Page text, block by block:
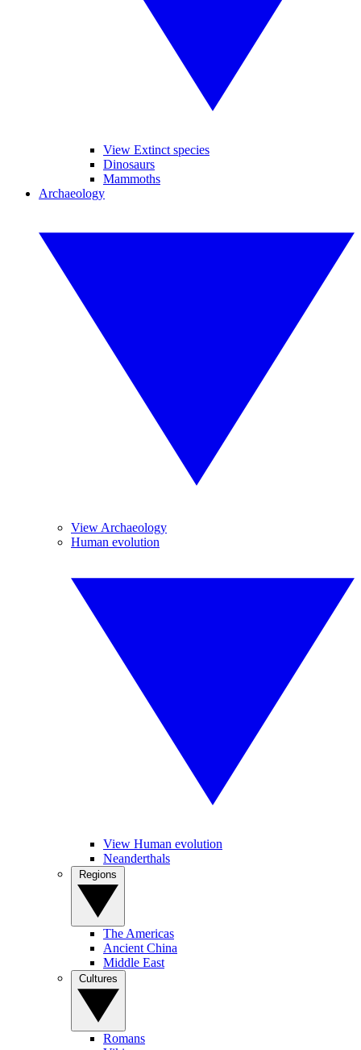
View Extinct species
Dinosaurs
Mammoths
Archaeology
View Archaeology
Human evolution
View Human evolution
Neanderthals
The Americas
Ancient China
Middle East
Romans